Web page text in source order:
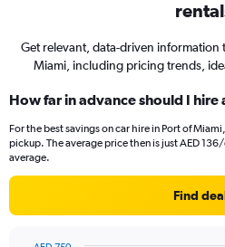
Get relevant, data-driven information
Miami, including pricing trends,
How far in advance should I hire
For the best savings on car hire in Port of
pickup. The average price then is just AED
average.
Find